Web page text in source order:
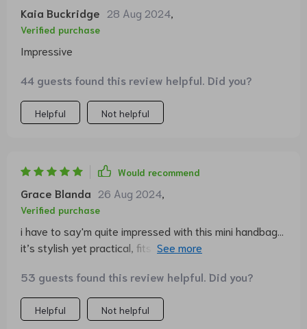
Kaia Buckridge 28 Aug 2024
Verified purchase
Impressive
44 guests found this review helpful. Did you?
Helpful Not helpful
Would recommend
Grace Blanda 26 Aug 2024
Verified purchase
i have to say'm quite impressed with this mini handbag...
it’s stylish yet practical, fits all my stuff perfectly and
53 guests found this review helpful. Did you?
Helpful Not helpful